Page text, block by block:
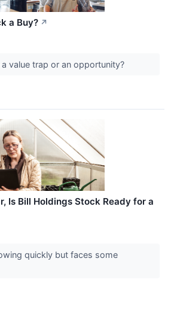
a Buy? ↗
value trap or an opportunity?
Is Bill Holdings Stock Ready for a
quickly but faces some